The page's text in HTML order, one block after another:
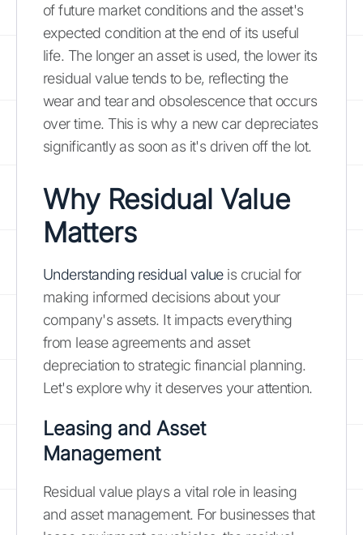
of future market conditions and the asset's
expected condition at the end of its useful
life. The longer an asset is used, the lower its
residual value tends to be, reflecting the
wear and tear and obsolescence that occurs
over time. This is why a new car depreciates
significantly as soon as it's driven off the lot.
Why Residual Value
Matters
Understanding residual valueis crucial for
making informed decisions about your
company's assets. It impacts everything
from lease agreements and asset
depreciation to strategic financial planning.
Let's explore why it deserves your attention.
Leasing and Asset
Management
Residual value plays a vital role in leasing
and asset management. For businesses that